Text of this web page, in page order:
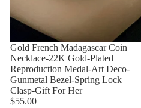
Gold French Madagascar Coin
Necklace-22K Gold-Plated
Reproduction Medal-Art Deco-
Gunmetal Bezel-Spring Lock
Clasp-Gift For Her
$55.00